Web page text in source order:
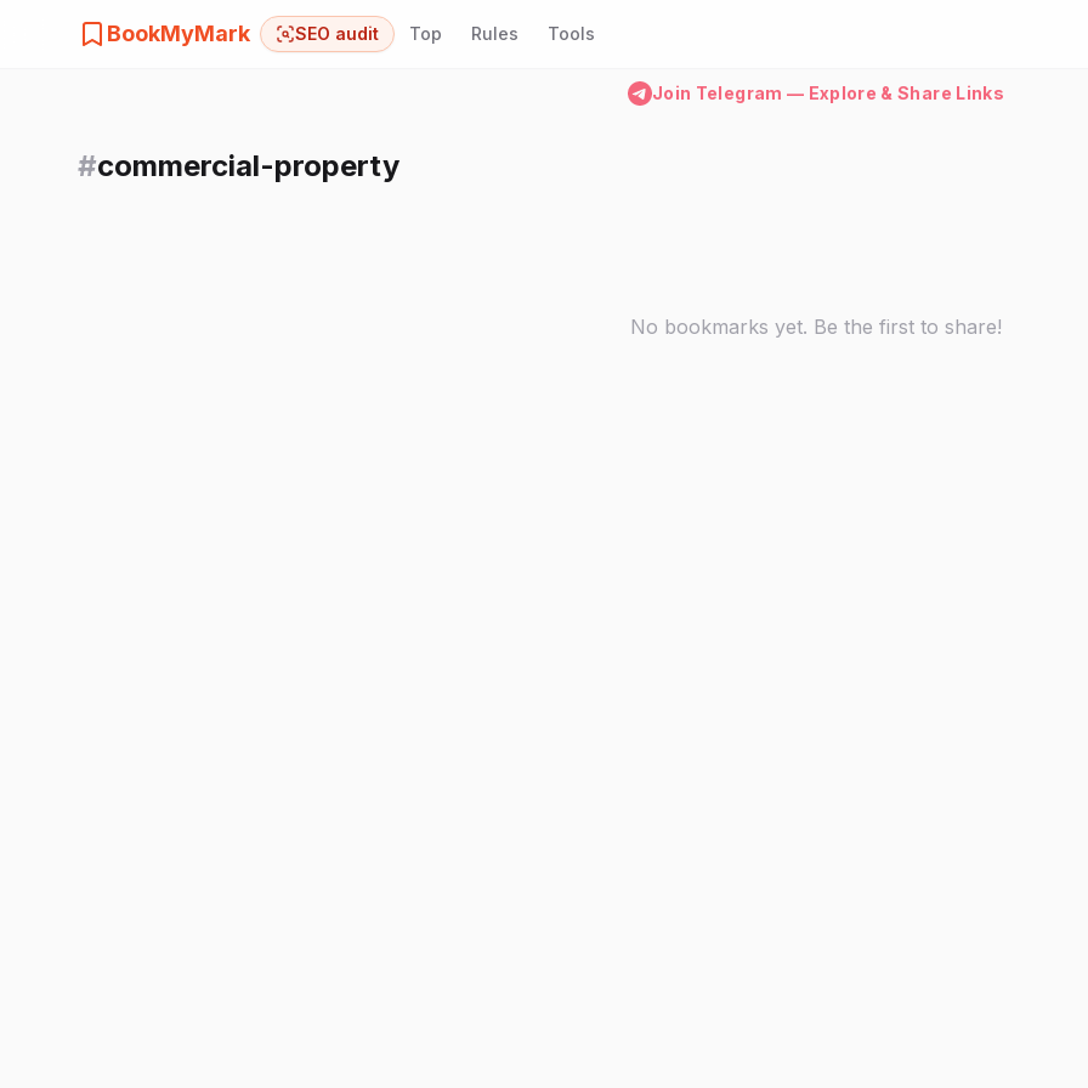
BookMyMark SEO audit Top Rules Tools
Join Telegram — Explore & Share Links
#commercial-property
No bookmarks yet. Be the first to share!